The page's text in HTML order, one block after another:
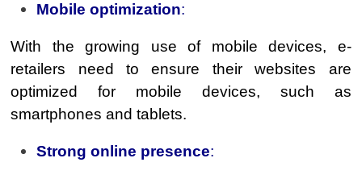
Mobile optimization:
With the growing use of mobile devices, e-
retailers need to ensure their websites are
optimized for mobile devices, such as
smartphones and tablets.
Strong online presence: